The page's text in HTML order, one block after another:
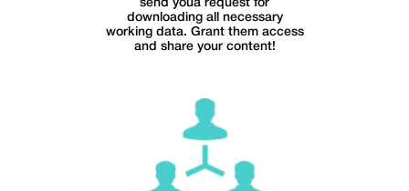
downloading all necessary
working data. Grant them access
and share your content!